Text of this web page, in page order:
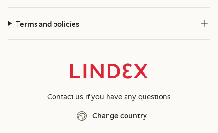
Terms and policies
Contact us if you have any questions
Change country